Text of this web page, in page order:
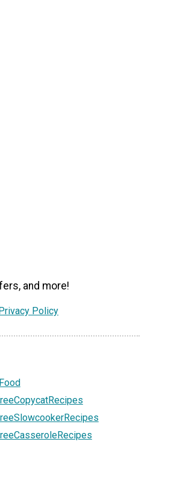
and more!
Policy